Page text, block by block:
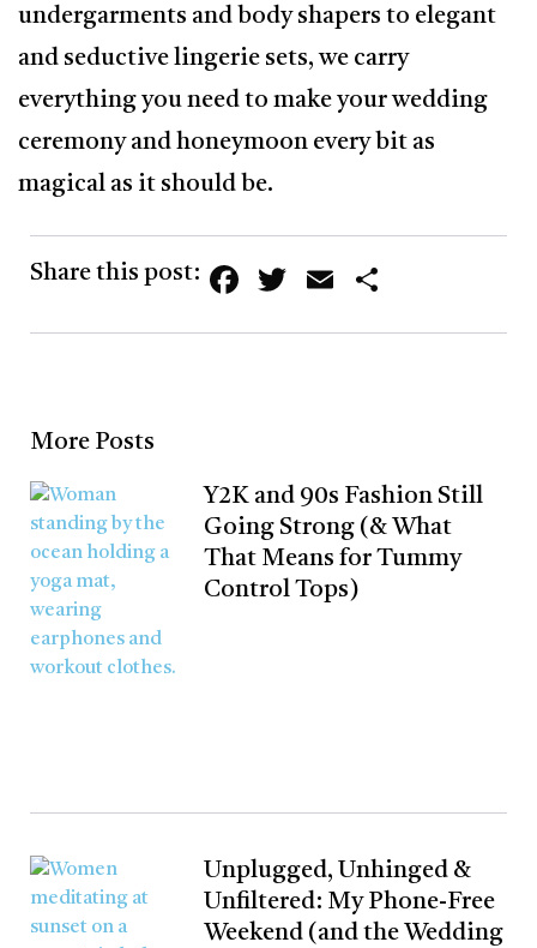
undergarments and body shapers to elegant
and seductive lingerie sets, we carry
everything you need to make your wedding
ceremony and honeymoon every bit as
magical as it should be.
Share this post: Facebook
Twitter
Email
More Posts
Y2K and 90s Fashion Still
Going Strong (& What
That Means for Tummy
Control Tops)
Unplugged, Unhinged &
Unfiltered: My Phone-Free
Weekend (and the Wedding